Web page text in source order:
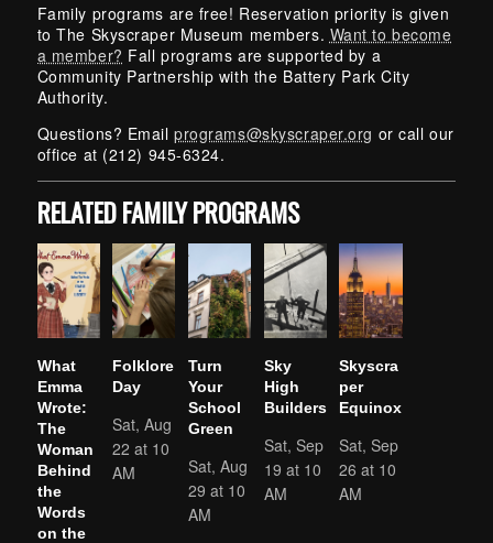
Family programs are free! Reservation priority is given
to The Skyscraper Museum members. Want to become
a member? Fall programs are supported by a
Community Partnership with the Battery Park City
Authority.
Questions? Emailprograms@skyscraper.org or call our
office at (212) 945-6324.
RELATED FAMILY PROGRAMS
What
Emma
Wrote:
The
Woman
Behind
the
Words
on the
Folklore
Day
Sat, Aug
22 at 10
AM
Turn
Your
School
Green
Sat, Aug
29 at 10
AM
Sky
High
Builders
Sat, Sep
19 at 10
AM
Skyscra
per
Equinox
Sat, Sep
26 at 10
AM